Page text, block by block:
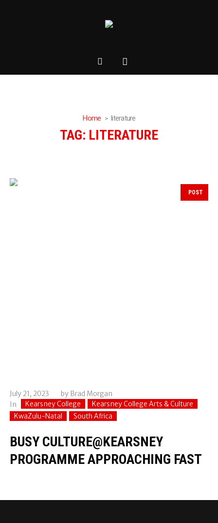
Home literature
TAG: LITERATURE
POST
July 21, 2023 by Brad Morgan
In
Kearsney College
Kearsney College Arts & Culture
KwaZulu-Natal
South Africa
BUSY CULTURE@KEARSNEY
PROGRAMME APPROACHING FAST